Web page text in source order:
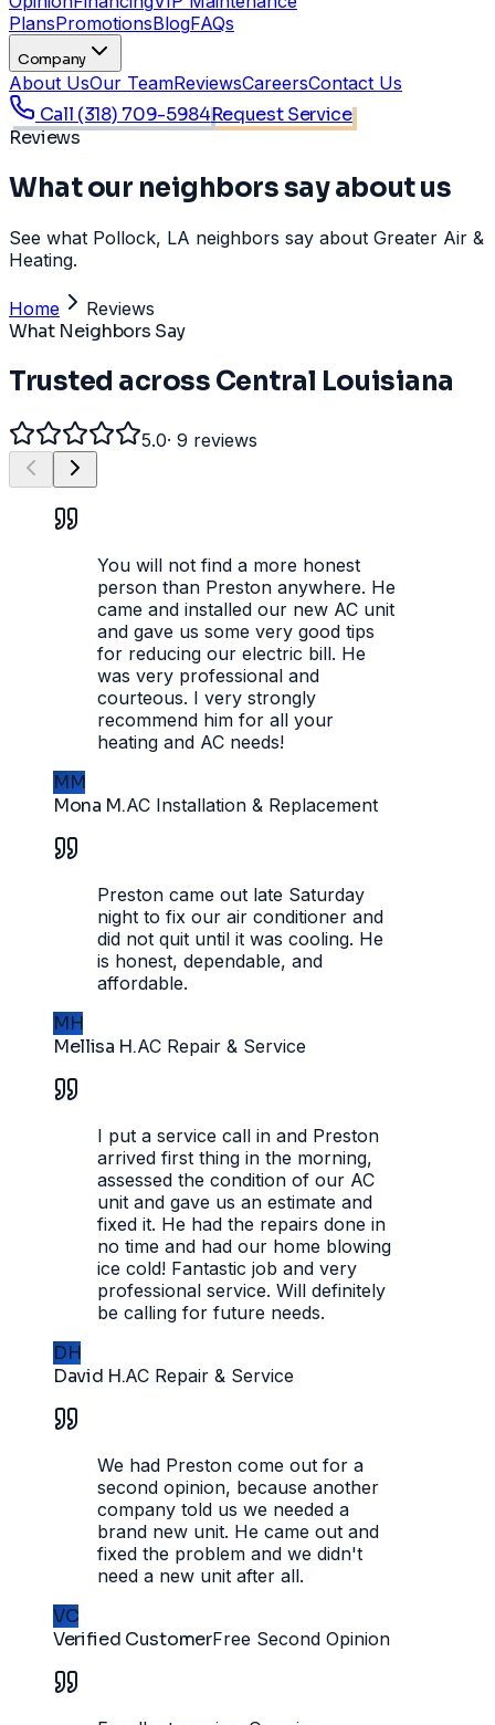
PlansPromotionsBlogFAQs
Company
About UsOur TeamReviewsCareersContact Us
Call (318) 709-5984Request Service
Reviews
What our neighbors say about us
See what Pollock, LA neighbors say about Greater Air &
Heating.
Home Reviews
What Neighbors Say
Trusted across Central Louisiana
5.0· 9 reviews
You will not find a more honest
person than Preston anywhere. He
came and installed our new AC unit
and gave us some very good tips
for reducing our electric bill. He
was very professional and
courteous. I very strongly
recommend him for all your
heating and AC needs!
MM
Mona M.AC Installation & Replacement
Preston came out late Saturday
night to fix our air conditioner and
did not quit until it was cooling. He
is honest, dependable, and
affordable.
MH
Mellisa H.AC Repair & Service
I put a service call in and Preston
arrived first thing in the morning,
assessed the condition of our AC
unit and gave us an estimate and
fixed it. He had the repairs done in
no time and had our home blowing
ice cold! Fantastic job and very
professional service. Will definitely
be calling for future needs.
DH
David H.AC Repair & Service
We had Preston come out for a
second opinion, because another
company told us we needed a
brand new unit. He came out and
fixed the problem and we didn't
need a new unit after all.
VC
Verified CustomerFree Second Opinion